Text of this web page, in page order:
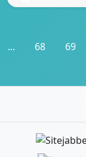
... 68 69